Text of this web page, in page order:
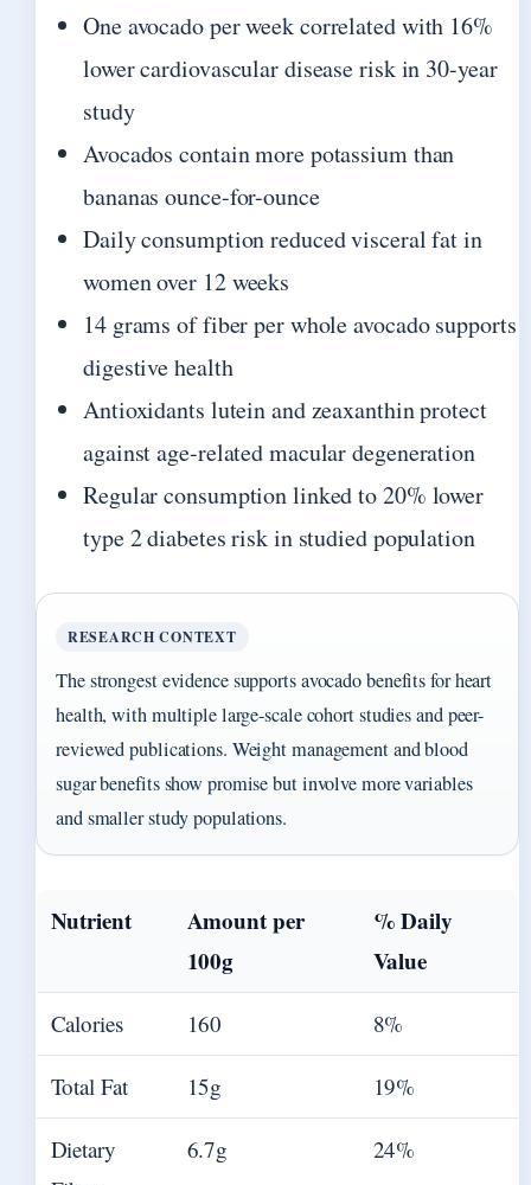
One avocado per week correlated with 16%
lower cardiovascular disease risk in 30-year
study
Avocados contain more potassium than
bananas ounce-for-ounce
Daily consumption reduced visceral fat in
women over 12 weeks
14 grams of fiber per whole avocado supports
digestive health
Antioxidants lutein and zeaxanthin protect
against age-related macular degeneration
Regular consumption linked to 20% lower
type 2 diabetes risk in studied population
RESEARCH CONTEXT
The strongest evidence supports avocado benefits for heart
health, with multiple large-scale cohort studies and peer-
reviewed publications. Weight management and blood
sugar benefits show promise but involve more variables
and smaller study populations.
Nutrient
Amount per
100g
% Daily
Value
Calories 160 8%
Total Fat 15g 19%
Dietary
6.7g 24%